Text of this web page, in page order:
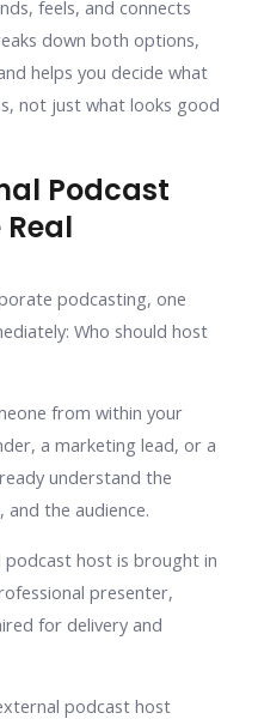
feels, and connects
down both options,
helps you decide what
not just what looks good
Podcast
Real
podcasting, one
Who should host
from within your
a marketing lead, or a
understand the
and the audience.
host is brought in
presenter,
for delivery and
podcast host